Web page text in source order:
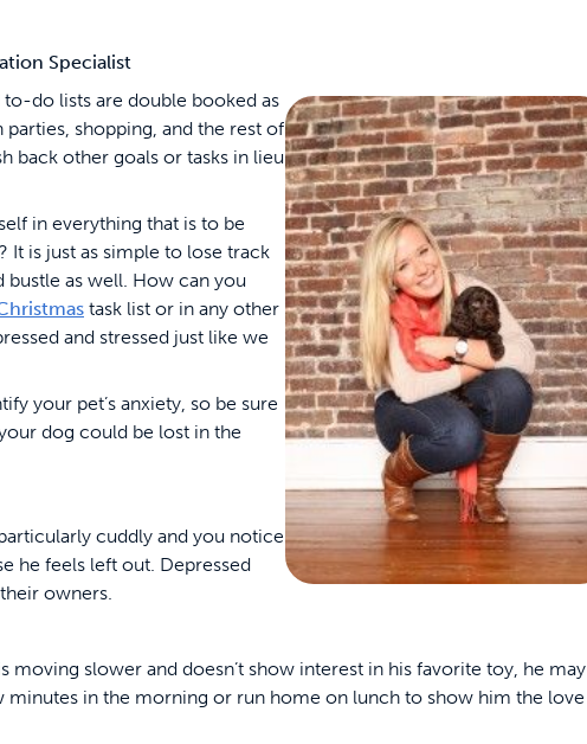
Specialist
do lists are double booked as
shopping, and the rest of
back other goals or tasks in lieu
in everything that is to be
It is just as simple to lose track
bustle as well. How can you
task list or in any other
and stressed just like we
your pet’s anxiety, so be sure
dog could be lost in the
cuddly and you notice
he feels left out. Depressed
owners.
moving slower and doesn’t show interest in his favorite toy, he may
minutes in the morning or run home on lunch to show him the love